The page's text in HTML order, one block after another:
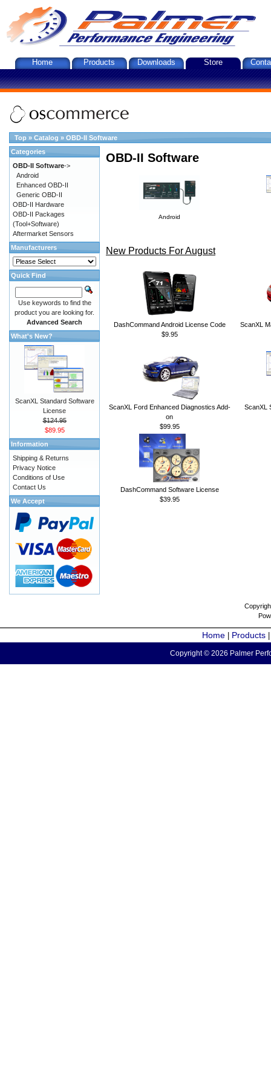
Home Products Downloads Store
Top » Catalog » OBD-II Software
OBD-II Software
Android
New Products For August
DashCommand Android License Code
$9.95
ScanXL
ScanXL Ford Enhanced Diagnostics Add-
on
$99.95
ScanXL
DashCommand Software License
$39.95
Categories
OBD-II Software->
Android
Enhanced OBD-II
Generic OBD-II
OBD-II Hardware
OBD-II Packages
(Tool+Software)
Aftermarket Sensors
Manufacturers
Quick Find
Use keywords to find the
product you are looking for.
Advanced Search
What's New?
ScanXL Standard Software
License
$124.95
$89.95
Information
Shipping & Returns
Privacy Notice
Conditions of Use
Contact Us
We Accept
Home Products
Copyright © 2026 Palmer